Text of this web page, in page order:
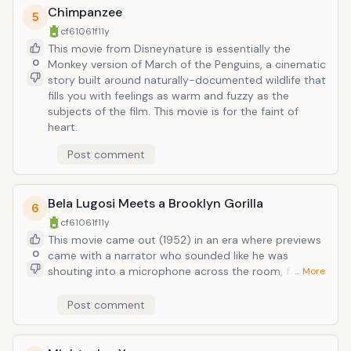
5
0
Chimpanzee
cf61061f11y
This movie from Disneynature is essentially the
Monkey version of March of the Penguins, a cinematic
story built around naturally-documented wildlife that
fills you with feelings as warm and fuzzy as the
subjects of the film. This movie is for the faint of
heart.
Post comment
6
0
Bela Lugosi Meets a Brooklyn Gorilla
cf61061f11y
This movie came out (1952) in an era where previews
came with a narrator who sounded like he was
shouting into a microphone across the room, feigned
who used descriptive nouns like "chills, thrills, and
star power was such that he could play the most
… More
Post comment